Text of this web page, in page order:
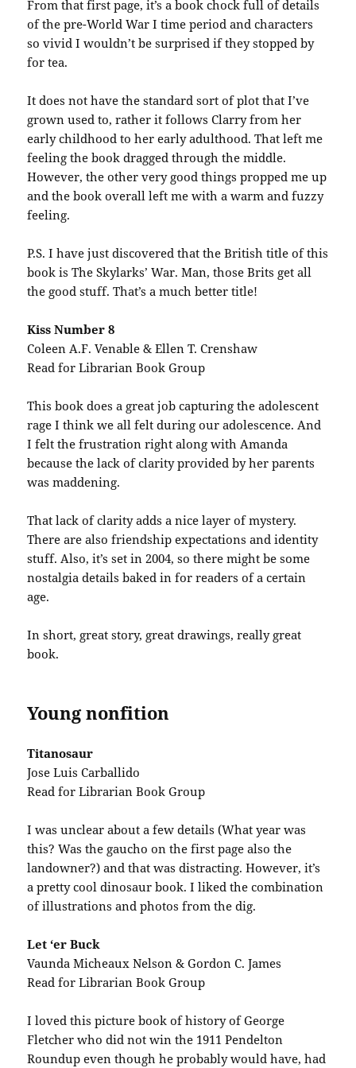
From that first page, it’s a book chock full of details
of the pre-World War I time period and characters
so vivid I wouldn’t be surprised if they stopped by
for tea.
It does not have the standard sort of plot that I’ve
grown used to, rather it follows Clarry from her
early childhood to her early adulthood. That left me
feeling the book dragged through the middle.
However, the other very good things propped me up
and the book overall left me with a warm and fuzzy
feeling.
P.S. I have just discovered that the British title of this
book is The Skylarks’ War. Man, those Brits get all
the good stuff. That’s a much better title!
Kiss Number 8
Coleen A.F. Venable & Ellen T. Crenshaw
Read for Librarian Book Group
This book does a great job capturing the adolescent
rage I think we all felt during our adolescence. And
I felt the frustration right along with Amanda
because the lack of clarity provided by her parents
was maddening.
That lack of clarity adds a nice layer of mystery.
There are also friendship expectations and identity
stuff. Also, it’s set in 2004, so there might be some
nostalgia details baked in for readers of a certain
age.
In short, great story, great drawings, really great
book.
Young nonfition
Titanosaur
Jose Luis Carballido
Read for Librarian Book Group
I was unclear about a few details (What year was
this? Was the gaucho on the first page also the
landowner?) and that was distracting. However, it’s
a pretty cool dinosaur book. I liked the combination
of illustrations and photos from the dig.
Let ‘er Buck
Vaunda Micheaux Nelson & Gordon C. James
Read for Librarian Book Group
I loved this picture book of history of George
Fletcher who did not win the 1911 Pendelton
Roundup even though he probably would have, had